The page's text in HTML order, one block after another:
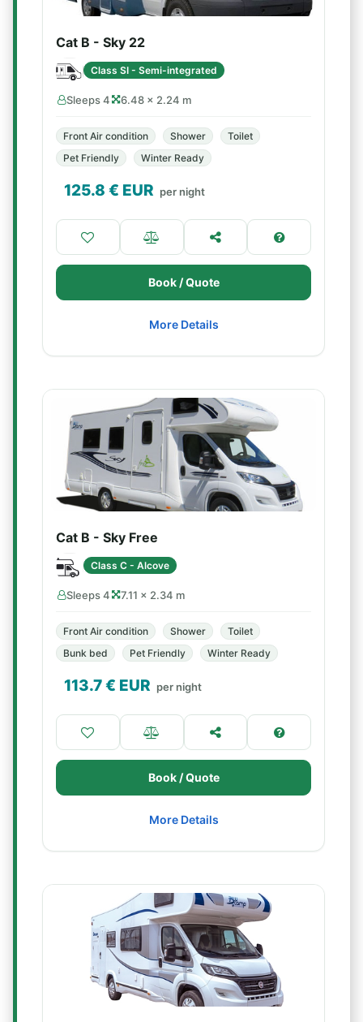
Cat B - Sky 22
Class SI - Semi-integrated
Sleeps 4 6.48 × 2.24 m
Front Air condition Shower
Toilet
Pet Friendly
Winter Ready
125.8 € EUR per night
Book / Quote
More Details
Cat B - Sky Free
Class C - Alcove
Sleeps 4 7.11 × 2.34 m
Front Air condition Shower
Toilet
Bunk bed
Pet Friendly Winter Ready
113.7€ EUR per night
Book / Quote
More Details